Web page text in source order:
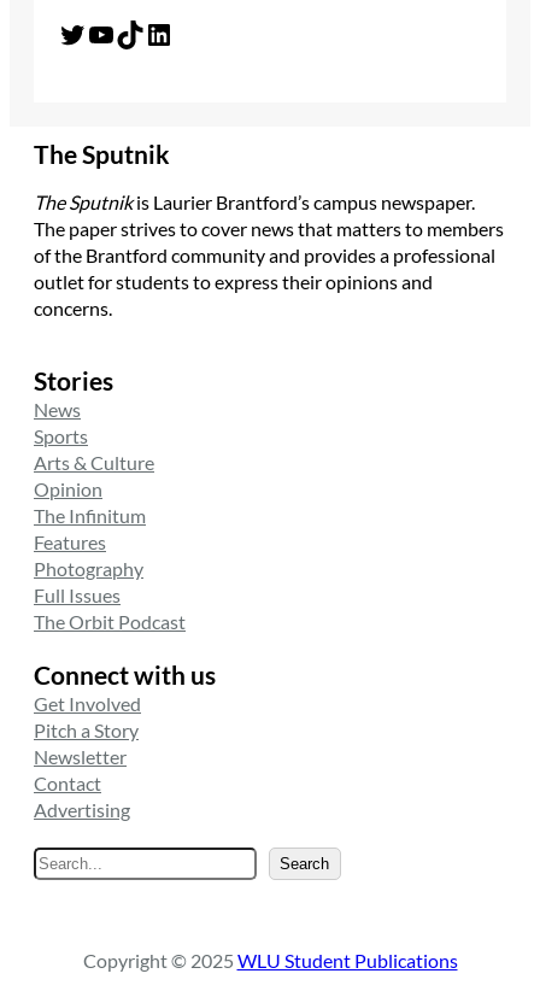
Twitter YouTube TikTok LinkedIn
The Sputnik
The Sputnikis Laurier Brantford’s campus newspaper.
The paper strives to cover news that matters to members
of the Brantford community and provides a professional
outlet for students to express their opinions and
concerns.
Stories
News
Sports
Arts & Culture
Opinion
The Infinitum
Features
Photography
Full Issues
The Orbit Podcast
Connect with us
Get Involved
Pitch a Story
Newsletter
Contact
Advertising
S
e
c
Search
Copyright © 2025 WLU Student Publications